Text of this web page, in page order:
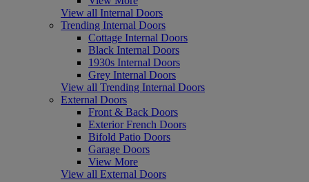
View all Internal Doors
Trending Internal Doors
Cottage Internal Doors
Black Internal Doors
1930s Internal Doors
Grey Internal Doors
View all Trending Internal Doors
External Doors
Front & Back Doors
Exterior French Doors
Bifold Patio Doors
Garage Doors
View More
View all External Doors